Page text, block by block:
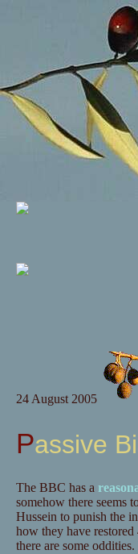
24 August 2005
Passive
The BBC has a
somehow there seems
Hussein to punish the
how they have
there are some